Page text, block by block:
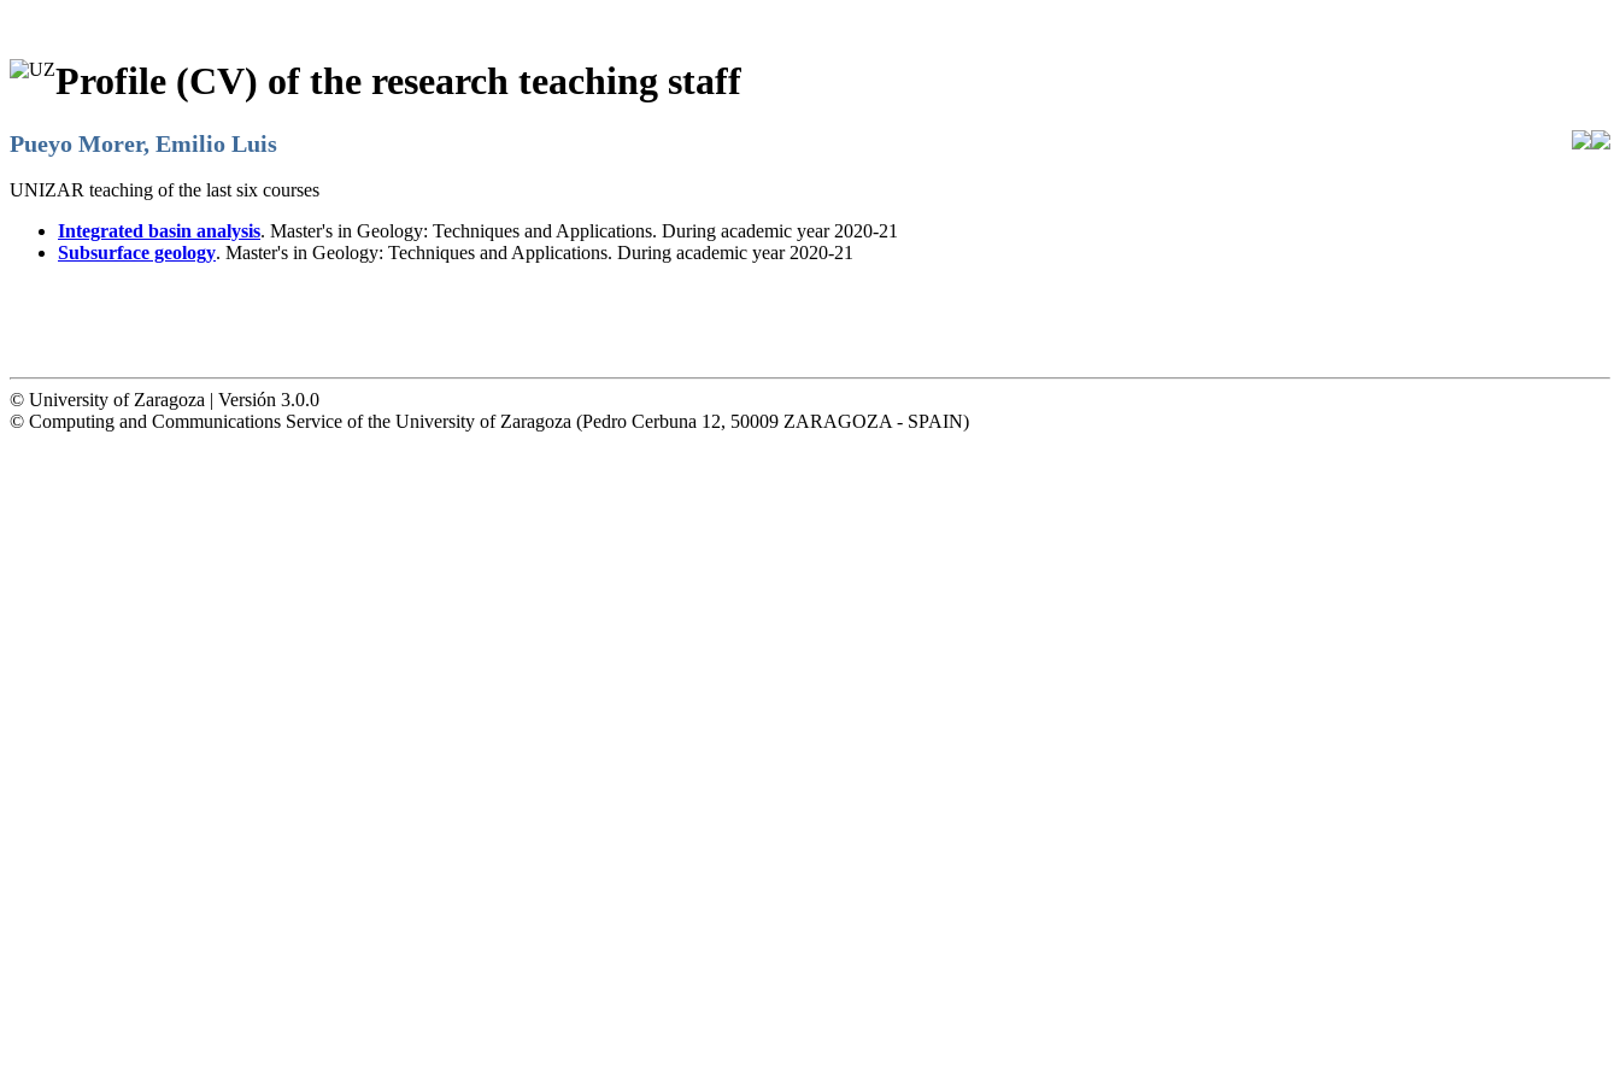
Profile (CV) of the research teaching staff
Pueyo Morer, Emilio Luis
UNIZAR teaching of the last six courses
Integrated basin analysis. Master's in Geology: Techniques and Applications. During academic year 2020-21
Subsurface geology. Master's in Geology: Techniques and Applications. During academic year 2020-21
© University of Zaragoza | Versión 3.0.0
© Computing and Communications Service of the University of Zaragoza (Pedro Cerbuna 12, 50009 ZARAGOZA - SPAIN)